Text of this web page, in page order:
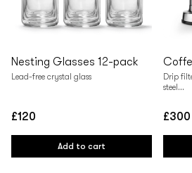
Nesting Glasses 12-pack
Lead-free crystal glass
Regular
price
£120
Add to cart
Drip
steel...
Regular
price
£300